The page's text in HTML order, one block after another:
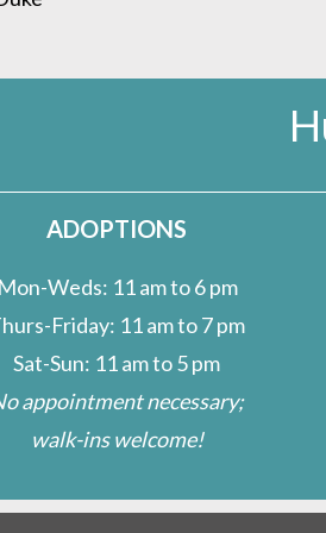
ADOPTIONS
Mon-Weds: 11 am to 6 pm
Friday: 11 am to 7 pm
Sat-Sun: 11 am to 5 pm
appointment necessary;
walk-ins welcome!